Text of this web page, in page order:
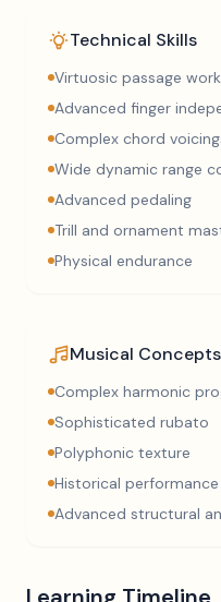
Technical Skills
Virtuosic passage work
Advanced finger
Complex chord
Wide dynamic range
Advanced pedaling
Trill and ornament
Physical endurance
Musical Concepts
Complex harmonic
Sophisticated rubato
Polyphonic texture
Historical
Advanced structural